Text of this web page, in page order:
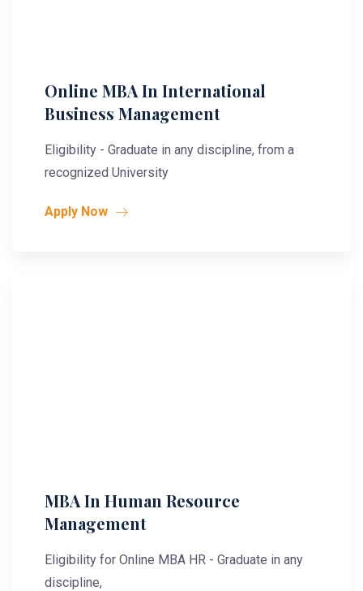
Online MBA In International
Business Management
Eligibility - Graduate in any discipline, from a
recognized University
Apply Now
MBA In Human Resource
Management
Eligibility for Online MBA HR - Graduate in any
discipline,